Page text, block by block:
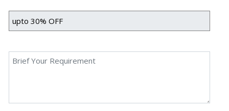
in creating softwares with the entire focus on improving
business performance and productivity. Our aim to create
streamline the entire business process.
worked on various development platforms such as